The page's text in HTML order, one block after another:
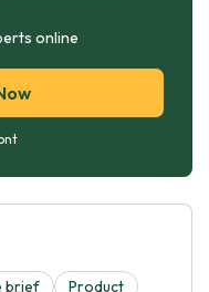
online
brief
Product